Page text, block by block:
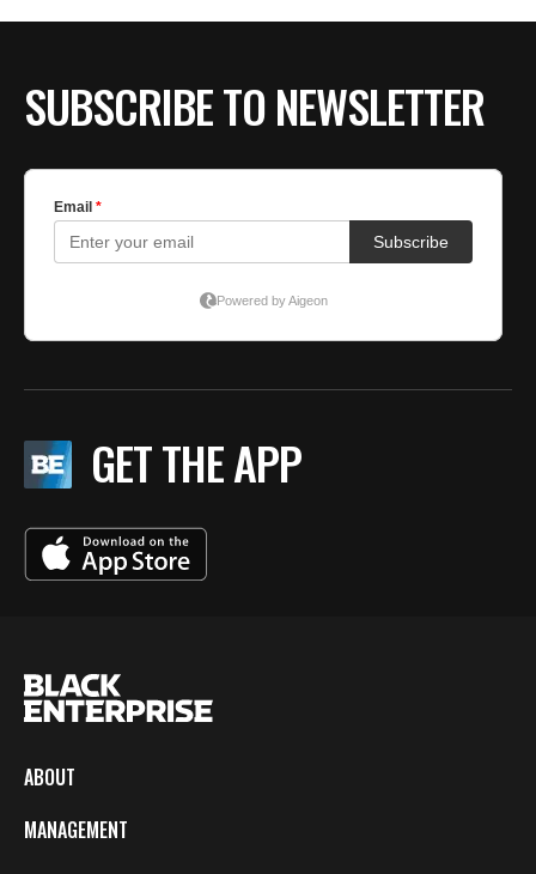
SUBSCRIBE TO NEWSLETTER
GET THE APP
ABOUT
MANAGEMENT